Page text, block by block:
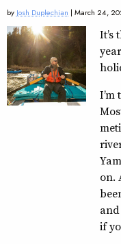
by Josh Duplechian | March 24,
It’s
on.
if